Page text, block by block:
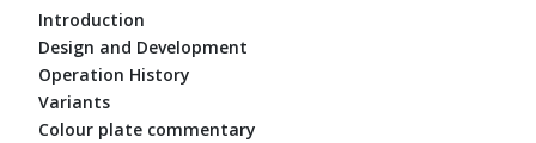
Introduction
Design and Development
Operation History
Variants
Colour plate commentary